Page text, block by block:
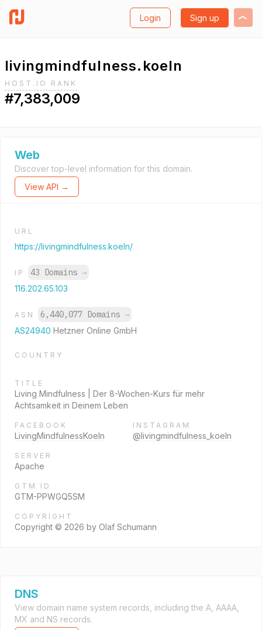
Login Sign up
livingmindfulness.koeln
HOST.IO RANK
#7,383,009
Web
Discover top-level information for this domain.
View API →
URL
https://livingmindfulness.koeln/
IP 43 Domains →
116.202.65.103
ASN 6,440,077 Domains →
AS24940 Hetzner Online GmbH
COUNTRY
TITLE
Living Mindfulness | Der 8-Wochen-Kurs für mehr
Achtsamkeit in Deinem Leben
FACEBOOK
LivingMindfulnessKoeln
INSTAGRAM
@livingmindfulness_koeln
SERVER
Apache
GTM ID
GTM-PPWGQ5SM
COPYRIGHT
Copyright © 2026 by Olaf Schumann
DNS
View domain name system records, including the A, AAAA,
MX and NS records.